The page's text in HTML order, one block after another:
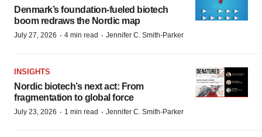
Denmark’s foundation‑fueled biotech
boom redraws the Nordic map
July 27, 2026 · 4 min read · Jennifer C. Smith-Parker
INSIGHTS
Nordic biotech’s next act: From
fragmentation to global force
July 23, 2026 · 1 min read · Jennifer C. Smith-Parker